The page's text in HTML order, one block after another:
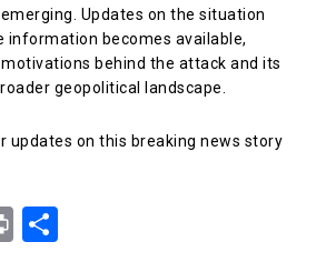
Updates on the situation
information becomes available,
behind the attack and its
geopolitical landscape.
updates on this breaking news story
Pr